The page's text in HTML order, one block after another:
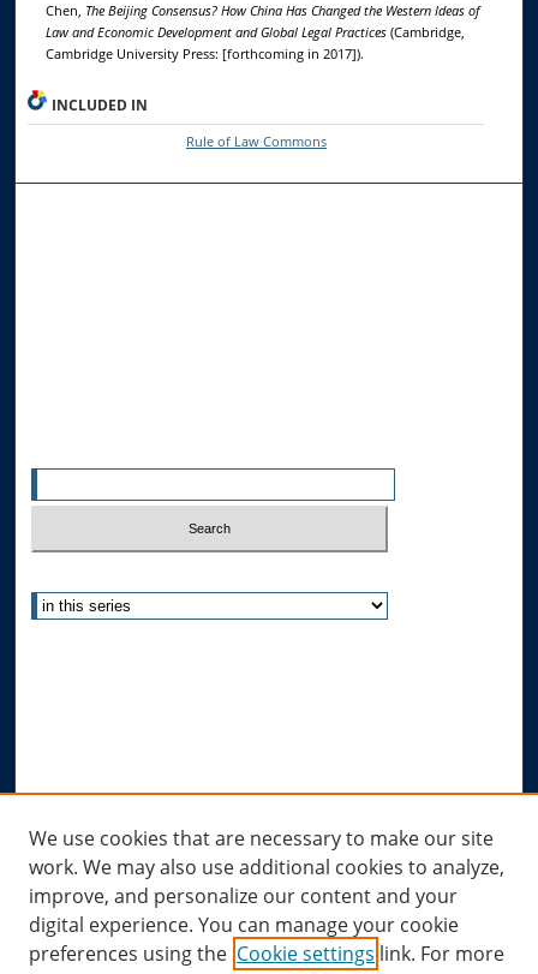
Chen, The Beijing Consensus? How China Has Changed the Western Ideas of
Law and Economic Development and Global Legal Practices(Cambridge,
Cambridge University Press: [forthcoming in 2017]).
INCLUDED IN
Rule of Law Commons
Submit Research
Links
Allard Research Portal
Law Library at Allard Hall
We use cookies that are necessary to make our site
work. We may also use additional cookies to analyze,
improve, and personalize our content and your
digital experience. You can manage your cookie
preferences using the Cookie settings link. For more